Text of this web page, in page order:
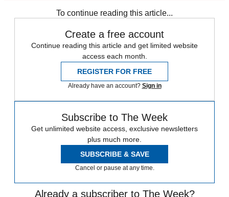
To continue reading this article...
Create a free account
Continue reading this article and get limited website
access each month.
REGISTER FOR FREE
Already have an account? Sign in
Subscribe to The Week
Get unlimited website access, exclusive newsletters
plus much more.
SUBSCRIBE & SAVE
Cancel or pause at any time.
Already a subscriber to The Week?